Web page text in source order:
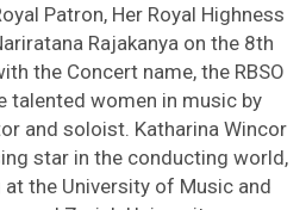
Patron, Her Royal Highness
Rajakanya on the 8th
the Concert name, the RBSO
talented women in music by
and soloist. Katharina Wincor
star in the conducting world,
the University of Music and